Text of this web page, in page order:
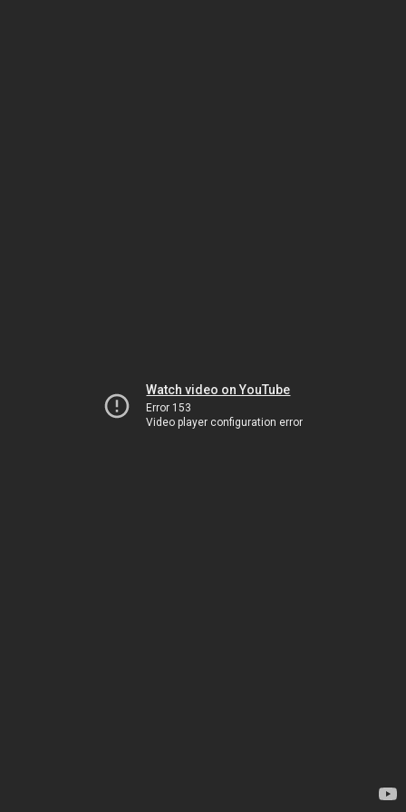
Watch video on YouTube
Error 153
Video player configuration error